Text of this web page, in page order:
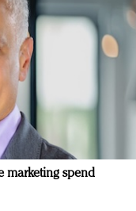
marketing spend